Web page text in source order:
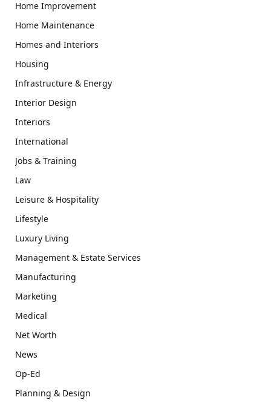
Home Improvement
Home Maintenance
Homes and Interiors
Housing
Infrastructure & Energy
Interior Design
Interiors
International
Jobs & Training
Law
Leisure & Hospitality
Lifestyle
Luxury Living
Management & Estate Services
Manufacturing
Marketing
Medical
Net Worth
News
Op-Ed
Planning & Design